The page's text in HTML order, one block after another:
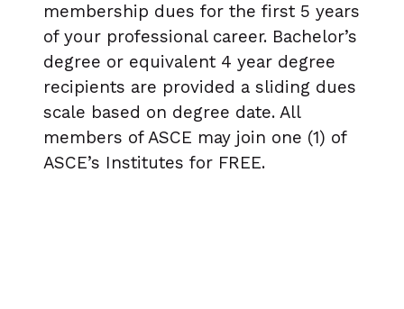
membership dues for the first 5 years
of your professional career. Bachelor’s
degree or equivalent 4 year degree
recipients are provided a sliding dues
scale based on degree date. All
members of ASCE may join one (1) of
ASCE’s Institutes for FREE.